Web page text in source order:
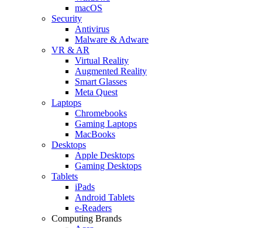
macOS
Security
Antivirus
Malware & Adware
VR & AR
Virtual Reality
Augmented Reality
Smart Glasses
Meta Quest
Laptops
Chromebooks
Gaming Laptops
MacBooks
Desktops
Apple Desktops
Gaming Desktops
Tablets
iPads
Android Tablets
e-Readers
Computing Brands